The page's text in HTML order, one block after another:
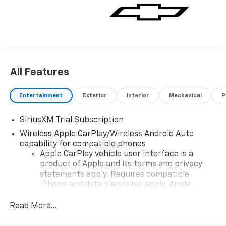
1500 stands out in terms of capability and refinement.
Dont miss the opportunity to own this exceptional
All Features
Entertainment Exterior Interior Mechanical
SiriusXM Trial Subscription
Wireless Apple CarPlay/Wireless Android Auto
capability for compatible phones
Apple CarPlay vehicle user interface is a
product of Apple and its terms and privacy
statements apply. Requires compatible
iPhone and data plan rates apply. Apple
iPhone and Apple Music are trademarks for
Read More...